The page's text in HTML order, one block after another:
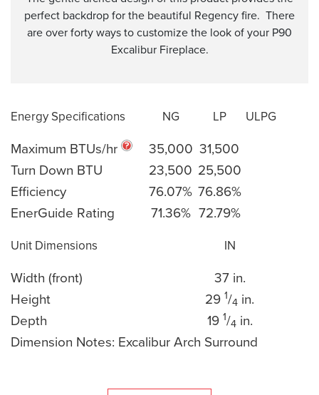
perfect backdrop for the beautiful Regency fire. There
are over forty ways to customize the look of your P90
Excalibur Fireplace.
Energy Specifications NG LP ULPG
Maximum BTUs/hr 35,000 31,500
Turn Down BTU
23,500 25,500
Efficiency
76.07% 76.86%
EnerGuide Rating
71.36% 72.79%
Unit Dimensions IN
Width (front)
37 in.
Height
29 1/4 in.
Depth
19 1/4in.
Dimension Notes: Excalibur Arch Surround